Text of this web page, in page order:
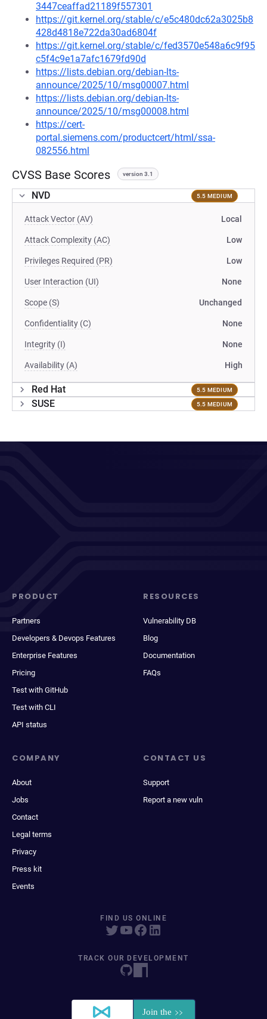
3447ceaffad21189f557301
https://git.kernel.org/stable/c/e5c480dc62a3025b8
428d4818e722da30ad6804f
https://git.kernel.org/stable/c/fed3570e548a6c9f95
c5f4c9e1a7afc1679fd90d
https://lists.debian.org/debian-lts-
announce/2025/10/msg00007.html
https://lists.debian.org/debian-lts-
announce/2025/10/msg00008.html
https://cert-
portal.siemens.com/productcert/html/ssa-
082556.html
CVSS Base Scores version 3.1
NVD 5.5 MEDIUM
Attack Vector (AV) Local
Attack Complexity (AC) Low
Privileges Required (PR) Low
User Interaction (UI) None
Scope (S) Unchanged
Confidentiality (C) None
Integrity (I) None
Availability (A) High
Red Hat 5.5 MEDIUM
SUSE 5.5 MEDIUM
PRODUCT
Partners
Developers & Devops Features
Enterprise Features
Pricing
Test with GitHub
Test with CLI
API status
RESOURCES
Vulnerability DB
Blog
Documentation
FAQs
COMPANY
About
Jobs
Contact
Legal terms
Privacy
Press kit
Events
CONTACT US
Support
Report a new vuln
FIND US ONLINE
TRACK OUR DEVELOPMENT